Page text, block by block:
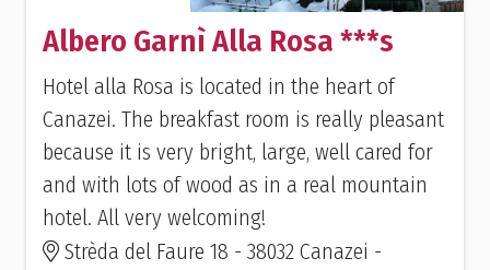
Albero Garnì Alla Rosa ***s
Hotel alla Rosa is located in the heart of
Canazei. The breakfast room is really pleasant
because it is very bright, large, well cared for
and with lots of wood as in a real mountain
hotel. All very welcoming!
Strèda del Faure 18 - 38032 Canazei -